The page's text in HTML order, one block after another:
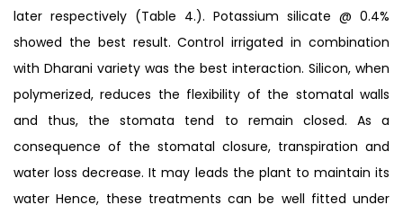
later respectively (Table 4.). Potassium silicate @ 0.4%
showed the best result. Control irrigated in combination
with Dharani variety was the best interaction. Silicon, when
polymerized, reduces the flexibility of the stomatal walls
and thus, the stomata tend to remain closed. As a
consequence of the stomatal closure, transpiration and
water loss decrease. It may leads the plant to maintain its
water Hence, these treatments can be well fitted under